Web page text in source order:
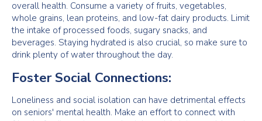
overall health. Consume a variety of fruits, vegetables,
whole grains, lean proteins, and low-fat dairy products. Limit
the intake of processed foods, sugary snacks, and
beverages. Staying hydrated is also crucial, so make sure to
drink plenty of water throughout the day.
Foster Social Connections:
Loneliness and social isolation can have detrimental effects
on seniors' mental health. Make an effort to connect with